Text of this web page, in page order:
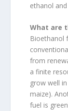
ethanol
What are
Bioethanol
from
a finite
grow well
maize).
fuel is